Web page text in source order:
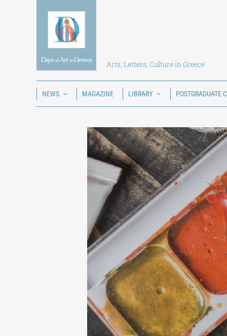
Arts, Letters, Culture in Greece
NEWS MAGAZINE LIBRARY POSTGRADUATE